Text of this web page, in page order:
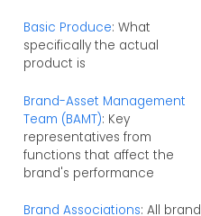
Basic Produce: What
specifically the actual
product is
Brand-Asset Management
Team (BAMT): Key
representatives from
functions that affect the
brand's performance
Brand Associations: All brand